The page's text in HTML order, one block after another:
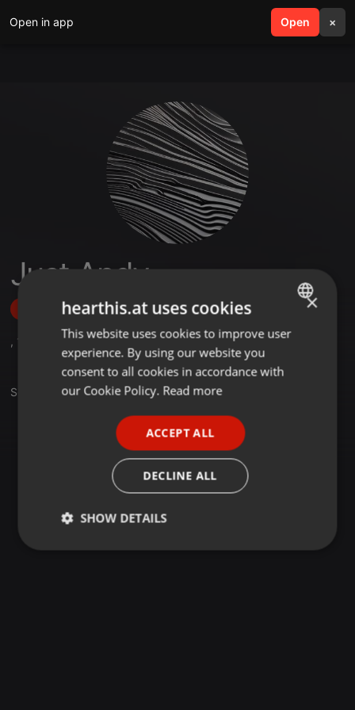
Open in app Open ×
search menu
Just Andy
Follow
, 1 15 Followers
Set
ENGLISH
GERMAN
×
hearthis.at uses cookies
This website uses cookies to improve user
experience. By using our website you
consent to all cookies in accordance with
our Cookie Policy. Read more
ACCEPT ALL
DECLINE ALL
SHOW DETAILS
Strictly
Targeting Functionality